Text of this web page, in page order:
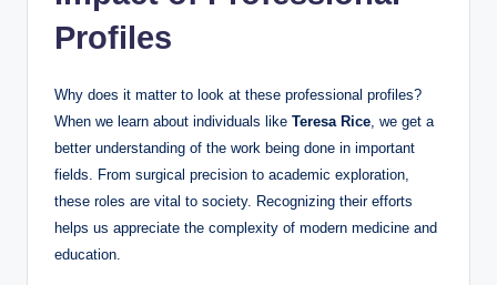
Profiles
Why does it matter to look at these professional profiles?
When we learn about individuals like Teresa Rice, we get a
better understanding of the work being done in important
fields. From surgical precision to academic exploration,
these roles are vital to society. Recognizing their efforts
helps us appreciate the complexity of modern medicine and
education.